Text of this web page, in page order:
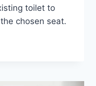
toilet to
chosen seat.